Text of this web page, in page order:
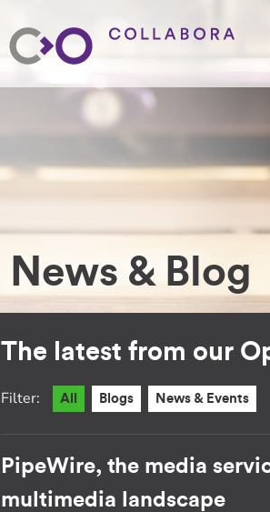
News & Blog
The latest from our
Filter: All Blogs News & Events
PipeWire, the media
multimedia landscape